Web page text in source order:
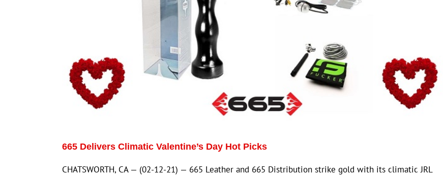
665 Delivers Climatic Valentine’s Day Hot Picks
CHATSWORTH, CA — (02-12-21) — 665 Leather and 665 Distribution strike gold with its climatic JRL